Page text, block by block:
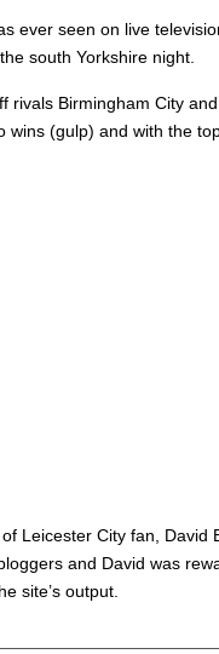
ever seen on live
south Yorkshire night.
Birmingham City
(gulp) and with the
Leicester City fan, David
and David was
site’s output.